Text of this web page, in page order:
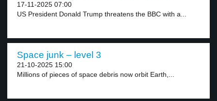
17-11-2025 07:00
US President Donald Trump threatens the BBC with a...
Space junk – level 3
21-10-2025 15:00
Millions of pieces of space debris now orbit Earth,...